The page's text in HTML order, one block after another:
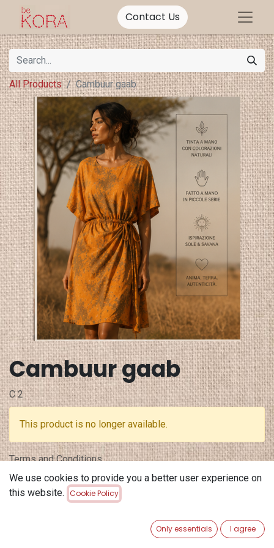
Contact Us
All Products Cambuur gaab
Cambuur gaab
C 2
This product is no longer available.
Terms and Conditions
30-day money-back guarantee
Shipping: 2-3 Business Days
We use cookies to provide you a better user experience on
this website. Cookie Policy
Only essentials I agree